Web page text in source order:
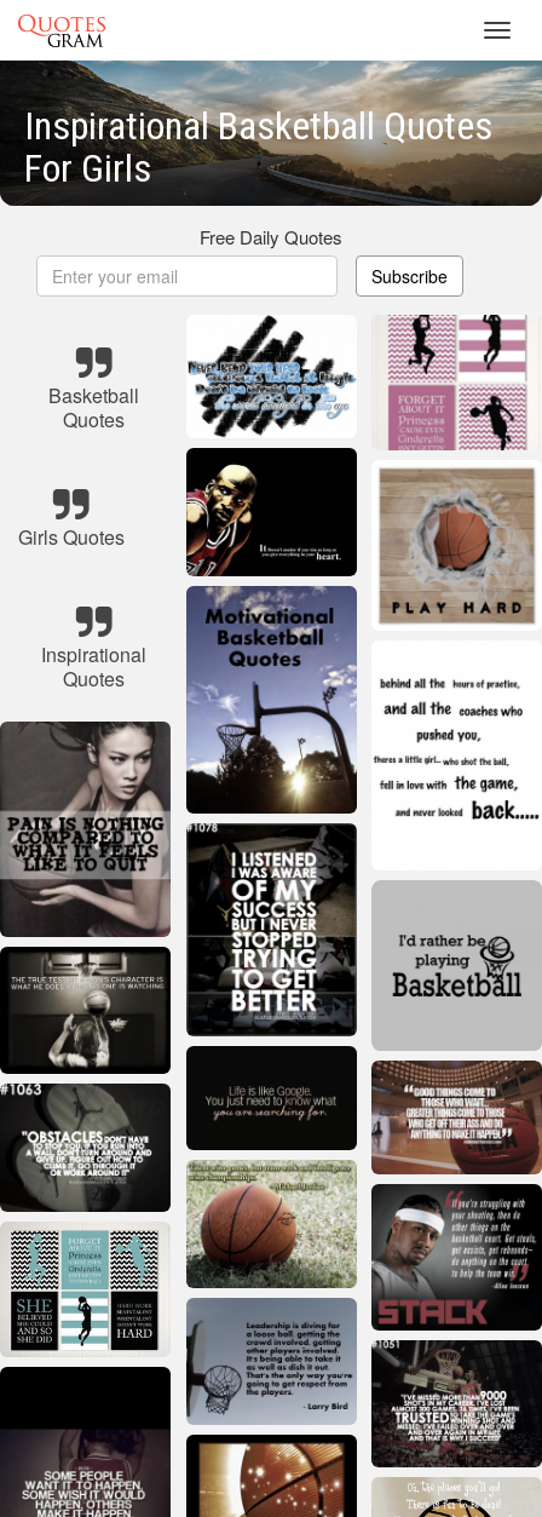
Inspirational Basketball Quotes
For Girls
Free Daily Quotes
Subscribe
Basketball
Quotes
Girls Quotes
Inspirational
Quotes